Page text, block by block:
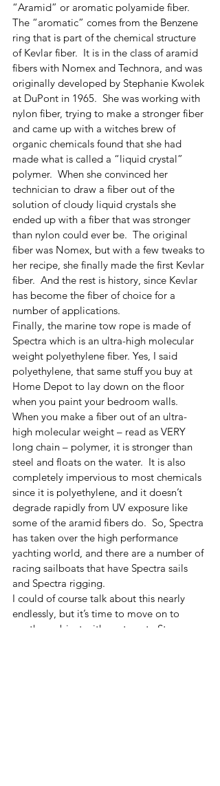
“Aramid” or aromatic polyamide fiber.
The “aromatic” comes from the Benzene
ring that is part of the chemical structure
of Kevlar fiber.  It is in the class of aramid
fibers with Nomex and Technora, and was
originally developed by Stephanie Kwolek
at DuPont in 1965.  She was working with
nylon fiber, trying to make a stronger fiber
and came up with a witches brew of
organic chemicals found that she had
made what is called a “liquid crystal”
polymer.  When she convinced her
technician to draw a fiber out of the
solution of cloudy liquid crystals she
ended up with a fiber that was stronger
than nylon could ever be.  The original
fiber was Nomex, but with a few tweaks to
her recipe, she finally made the first Kevlar
fiber.  And the rest is history, since Kevlar
has become the fiber of choice for a
number of applications.
Finally, the marine tow rope is made of
Spectra which is an ultra-high molecular
weight polyethylene fiber. Yes, I said
polyethylene, that same stuff you buy at
Home Depot to lay down on the floor
when you paint your bedroom walls.
When you make a fiber out of an ultra-
high molecular weight – read as VERY
long chain – polymer, it is stronger than
steel and floats on the water.  It is also
completely impervious to most chemicals
since it is polyethylene, and it doesn’t
degrade rapidly from UV exposure like
some of the aramid fibers do.  So, Spectra
has taken over the high performance
yachting world, and there are a number of
racing sailboats that have Spectra sails
and Spectra rigging.
I could of course talk about this nearly
endlessly, but it’s time to move on to
another subject with next post.  Stay